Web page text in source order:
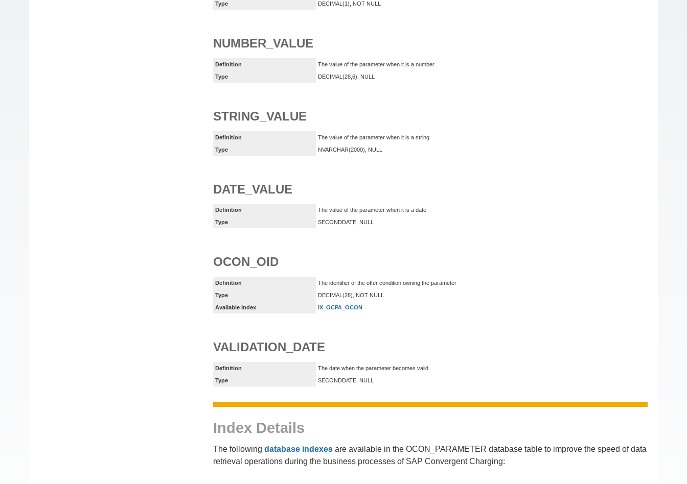
Type DECIMAL(1), NOT NULL
NUMBER_VALUE
Definition
The value of the parameter when it is a number
Type
DECIMAL(28,6), NULL
STRING_VALUE
Definition
The value of the parameter when it is a string
Type
NVARCHAR(2000), NULL
DATE_VALUE
Definition
The value of the parameter when it is a date
Type
SECONDDATE, NULL
OCON_OID
Definition
The identifier of the offer condition owning the parameter
Type
DECIMAL(28), NOT NULL
Available Index
IX_OCPA_OCON
VALIDATION_DATE
Definition
The date when the parameter becomes valid
Type
SECONDDATE, NULL
Index Details
The following database indexes are available in the OCON_PARAMETER database table to improve the speed of data
retrieval operations during the business processes of SAP Convergent Charging: